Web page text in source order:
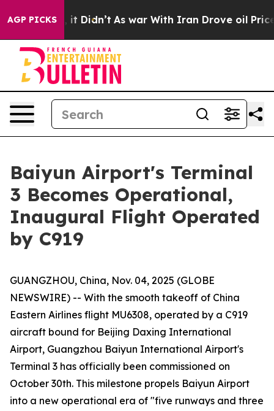
AGP PICKS
Well, it Didn’t As war With Iran Drove oil Prices
Baiyun Airport's Terminal
3 Becomes Operational,
Inaugural Flight Operated
by C919
GUANGZHOU, China, Nov. 04, 2025 (GLOBE
NEWSWIRE) -- With the smooth takeoff of China
Eastern Airlines flight MU6308, operated by a C919
aircraft bound for Beijing Daxing International
Airport, Guangzhou Baiyun International Airport's
Terminal 3 has officially been commissioned on
October 30th. This milestone propels Baiyun Airport
into a new operational era of "five runways and three